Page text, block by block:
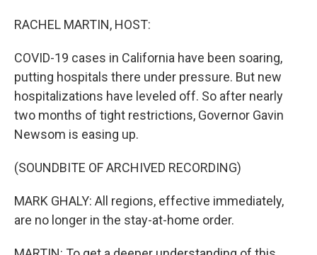
RACHEL MARTIN, HOST:
COVID-19 cases in California have been soaring,
putting hospitals there under pressure. But new
hospitalizations have leveled off. So after nearly
two months of tight restrictions, Governor Gavin
Newsom is easing up.
(SOUNDBITE OF ARCHIVED RECORDING)
MARK GHALY: All regions, effective immediately,
are no longer in the stay-at-home order.